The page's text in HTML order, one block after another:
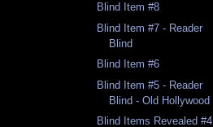
Blind Item #8
Blind Item #7 - Reader
Blind
Blind Item #6
Blind Item #5 - Reader
Blind - Old Hollywood
Blind Items Revealed #4